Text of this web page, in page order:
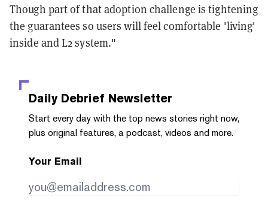
Though part of that adoption challenge is tightening
the guarantees so users will feel comfortable 'living'
inside and L2 system."
Daily Debrief Newsletter
Start every day with the top news stories right now,
plus original features, a podcast, videos and more.
Your Email